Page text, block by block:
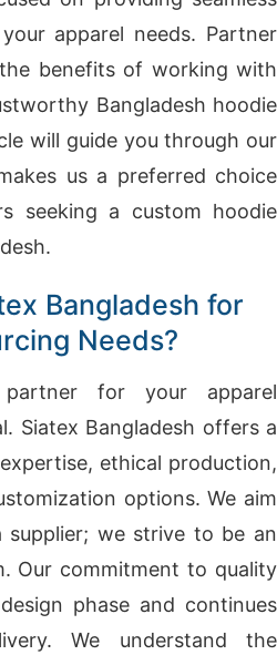
apparel needs. Partner
benefits of working with
Bangladesh hoodie
will guide you through our
us a preferred choice
seeking a custom hoodie
Bangladesh for
Needs?
for your apparel
Siatex Bangladesh offers a
ethical production,
options. We aim
we strive to be an
Our commitment to quality
phase and continues
We understand the